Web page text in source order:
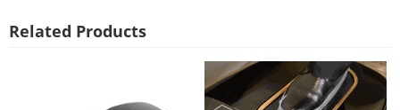
Related Products